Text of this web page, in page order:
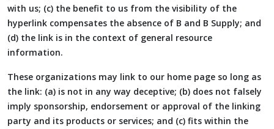
with us; (c) the benefit to us from the visibility of the
hyperlink compensates the absence of B and B Supply; and
(d) the link is in the context of general resource
information.
These organizations may link to our home page so long as
the link: (a) is not in any way deceptive; (b) does not falsely
imply sponsorship, endorsement or approval of the linking
party and its products or services; and (c) fits within the